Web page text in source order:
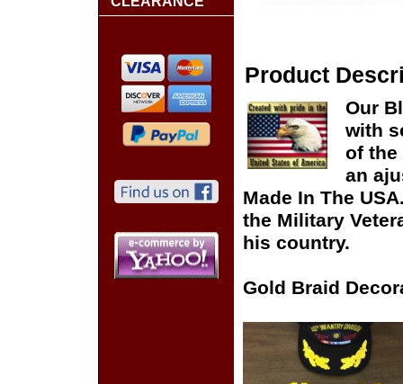
Product
Our
with
of the
an
Made In The
the Military
his country.
Gold Braid